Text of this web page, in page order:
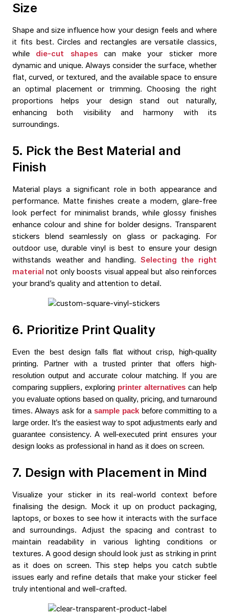
Size
Shape and size influence how your design feels and where
it fits best. Circles and rectangles are versatile classics,
while die-cut shapescan make your sticker more
dynamic and unique. Always consider the surface, whether
flat, curved, or textured, and the available space to ensure
an optimal placement or trimming. Choosing the right
proportions helps your design stand out naturally,
enhancing both visibility and harmony with its
surroundings.
5. Pick the Best Material and
Finish
Material plays a significant role in both appearance and
performance. Matte finishes create a modern, glare-free
look perfect for minimalist brands, while glossy finishes
enhance colour and shine for bolder designs. Transparent
stickers blend seamlessly on glass or packaging. For
outdoor use, durable vinyl is best to ensure your design
withstands weather and handling. Selecting the right
material not only boosts visual appeal but also reinforces
your brand’s quality and attention to detail.
6. Prioritize Print Quality
Even the best design falls flat without crisp, high-quality
printing. Partner with a trusted printer that offers high-
resolution output and accurate colour matching. If you are
comparing suppliers, exploring printer alternatives can help
you evaluate options based on quality, pricing, and turnaround
times. Always ask for a sample pack before committing to a
large order. It’s the easiest way to spot adjustments early and
guarantee consistency. A well-executed print ensures your
design looks as professional in hand as it does on screen.
7. Design with Placement in Mind
Visualize your sticker in its real-world context before
finalising the design. Mock it up on product packaging,
laptops, or boxes to see how it interacts with the surface
and surroundings. Adjust the spacing and contrast to
maintain readability in various lighting conditions or
textures. A good design should look just as striking in print
as it does on screen. This step helps you catch subtle
issues early and refine details that make your sticker feel
truly intentional and well-crafted.